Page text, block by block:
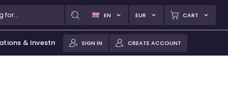
EN EUR CART
& Investments SIGN IN CREATE ACCOUNT